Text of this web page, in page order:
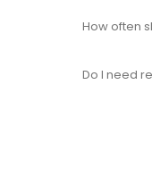
How often
Do I need